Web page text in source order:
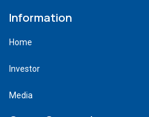
Information
Home
Investor
Media